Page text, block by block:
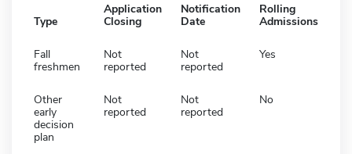
Type
Application
Closing
Notification
Date
Rolling
Admissions
Fall
freshmen
Not
reported
Not
reported
Yes
Other
early
decision
plan
Not
reported
Not
reported
No